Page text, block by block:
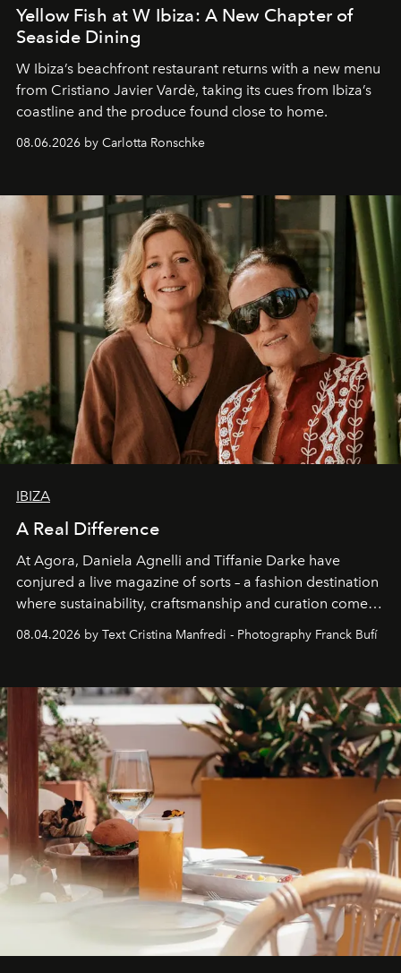
Yellow Fish at W Ibiza: A New Chapter of
Seaside Dining
W Ibiza’s beachfront restaurant returns with a new menu
from Cristiano Javier Vardè, taking its cues from Ibiza’s
coastline and the produce found close to home.
08.06.2026 by Carlotta Ronschke
IBIZA
A Real Difference
At Agora, Daniela Agnelli and Tiffanie Darke have
conjured a live magazine of sorts – a fashion destination
where sustainability, craftsmanship and curation come
Business of Fashion as one of the world’s best fashion
can be.
08.04.2026 by Text Cristina Manfredi - Photography Franck Bufí